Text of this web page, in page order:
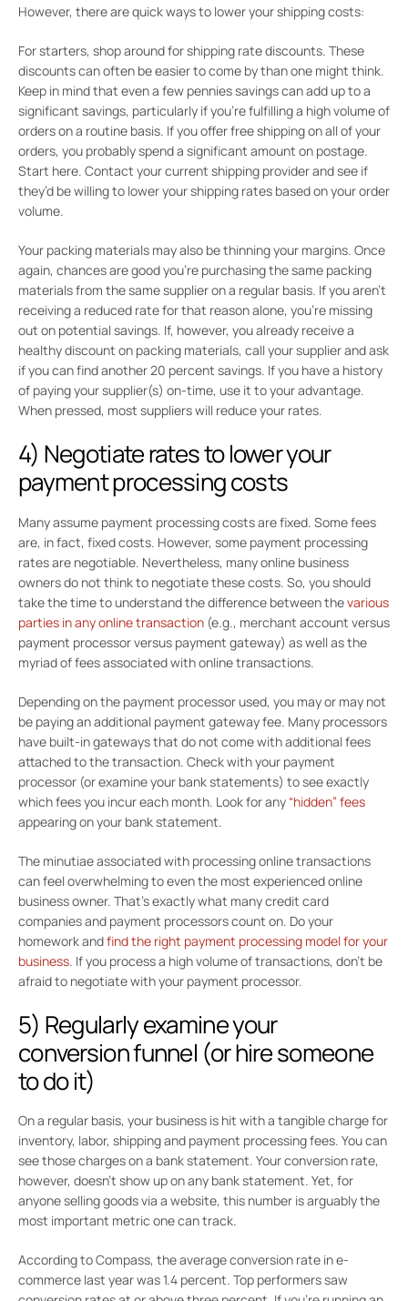
However, there are quick ways to lower your shipping costs:
For starters, shop around for shipping rate discounts. These
discounts can often be easier to come by than one might think.
Keep in mind that even a few pennies savings can add up to a
significant savings, particularly if you’re fulfilling a high volume of
orders on a routine basis. If you offer free shipping on all of your
orders, you probably spend a significant amount on postage.
Start here. Contact your current shipping provider and see if
they’d be willing to lower your shipping rates based on your order
volume.
Your packing materials may also be thinning your margins. Once
again, chances are good you’re purchasing the same packing
materials from the same supplier on a regular basis. If you aren’t
receiving a reduced rate for that reason alone, you’re missing
out on potential savings. If, however, you already receive a
healthy discount on packing materials, call your supplier and ask
if you can find another 20 percent savings. If you have a history
of paying your supplier(s) on-time, use it to your advantage.
When pressed, most suppliers will reduce your rates.
4) Negotiate rates to lower your
payment processing costs
Many assume payment processing costs are fixed. Some fees
are, in fact, fixed costs. However, some payment processing
rates are negotiable. Nevertheless, many online business
owners do not think to negotiate these costs. So, you should
take the time to understand the difference between thevarious
parties in any online transaction (e.g., merchant account versus
payment processor versus payment gateway) as well as the
myriad of fees associated with online transactions.
Depending on the payment processor used, you may or may not
be paying an additional payment gateway fee. Many processors
have built-in gateways that do not come with additional fees
attached to the transaction. Check with your payment
processor (or examine your bank statements) to see exactly
which fees you incur each month. Look for any “hidden” fees
appearing on your bank statement.
The minutiae associated with processing online transactions
can feel overwhelming to even the most experienced online
business owner. That’s exactly what many credit card
companies and payment processors count on. Do your
homework andfind the right payment processing model for your
business. If you process a high volume of transactions, don’t be
afraid to negotiate with your payment processor.
5) Regularly examine your
conversion funnel (or hire someone
to do it)
On a regular basis, your business is hit with a tangible charge for
inventory, labor, shipping and payment processing fees. You can
see those charges on a bank statement. Your conversion rate,
however, doesn’t show up on any bank statement. Yet, for
anyone selling goods via a website, this number is arguably the
most important metric one can track.
According to Compass, the average conversion rate in e-
commerce last year was 1.4 percent. Top performers saw